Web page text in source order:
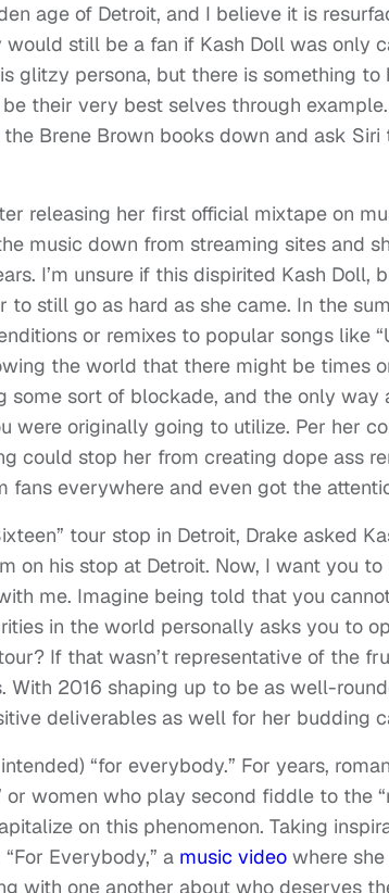
age of Detroit, and I believe it is
would still be a fan if Kash Doll was only
glitzy persona, but there is something
their very best selves through
Brene Brown books down and ask
releasing her first official mixtape on
music down from streaming sites and
I’m unsure if this dispirited Kash Doll,
to still go as hard as she came. In the
or remixes to popular songs like
the world that there might be times
some sort of blockade, and the only way
were originally going to utilize. Per her
could stop her from creating dope ass
everywhere and even got the
tour stop in Detroit, Drake asked
on his stop at Detroit. Now, I want you
me. Imagine being told that you
in the world personally asks you to
If that wasn’t representative of the
With 2016 shaping up to be as well-
deliverables as well for her budding
“for everybody.” For years,
or women who play second fiddle to the
on this phenomenon. Taking
Everybody,” a music video where
with one another about who deserves